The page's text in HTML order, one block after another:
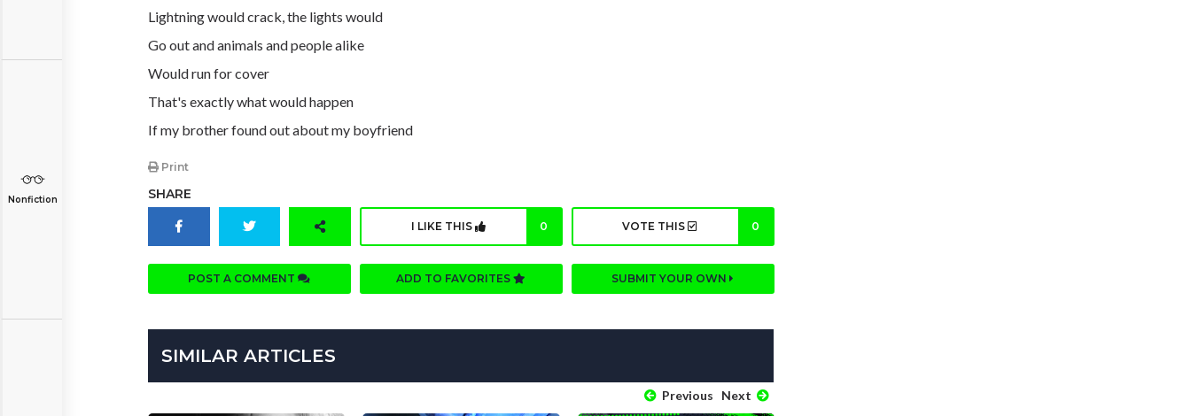
Nonfiction
Lightning would crack, the lights would
Go out and animals and people alike
Would run for cover
That's exactly what would happen
If my brother found out about my boyfriend
Print
SHARE
I LIKE THIS 0 VOTE THIS 0
POST A COMMENT ADD TO FAVORITES SUBMIT YOUR OWN
SIMILAR ARTICLES
Previous Next